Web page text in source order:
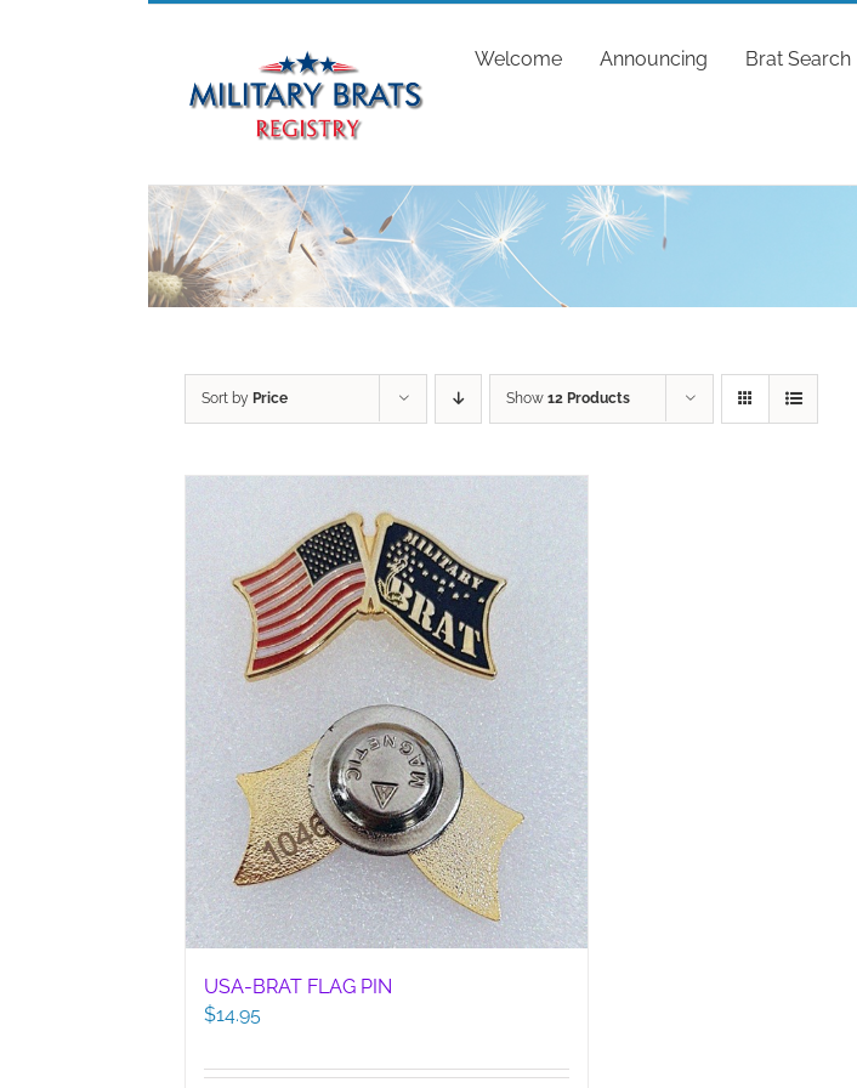
Welcome Announcing Brat Search
Sort by Price Show 12 Products
USA-BRAT FLAG PIN
$14.95